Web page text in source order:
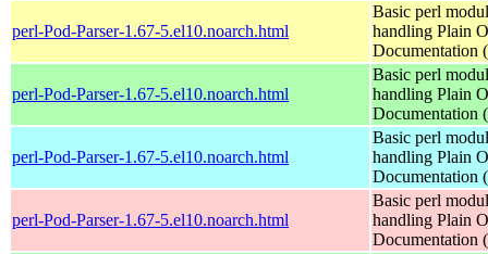
perl-Pod-Parser-1.67-5.el10.noarch.html
Basic perl
handling Plain
Documentation
perl-Pod-Parser-1.67-5.el10.noarch.html
Basic perl
handling Plain
Documentation
perl-Pod-Parser-1.67-5.el10.noarch.html
Basic perl
handling Plain
Documentation
perl-Pod-Parser-1.67-5.el10.noarch.html
Basic perl
handling Plain
Documentation